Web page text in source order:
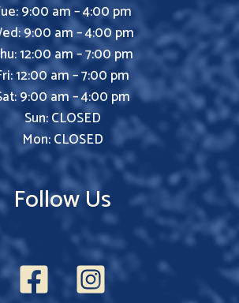
9:00 am – 4:00 pm
9:00 am – 4:00 pm
12:00 am – 7:00 pm
12:00 am – 7:00 pm
9:00 am – 4:00 pm
Sun: CLOSED
Mon: CLOSED
Follow Us